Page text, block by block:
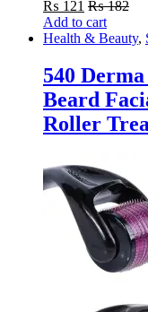
₨ 121 ₨182
Add to cart
Health & Beauty,
540
Beard
Roller